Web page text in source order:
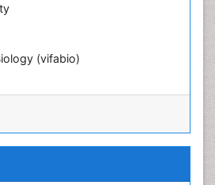
(vifabio)
for Medical Education and
nursing